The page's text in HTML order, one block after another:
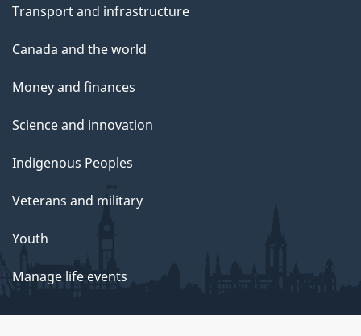
Transport and infrastructure
Canada and the world
Money and finances
Science and innovation
Indigenous Peoples
Veterans and military
Youth
Manage life events